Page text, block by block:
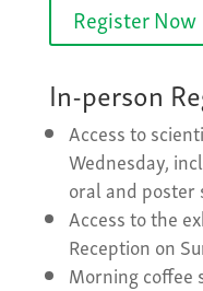
Register Now
In-person
Access to
Wednesday,
oral and poster
Access to the
Reception on
Morning coffee